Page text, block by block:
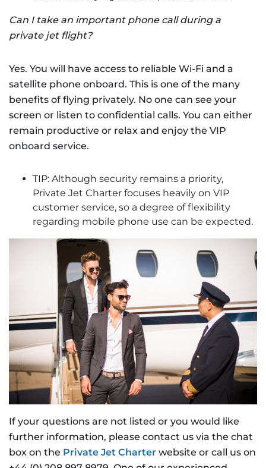
Can I take an important phone call during a
private jet flight?
Yes. You will have access to reliable Wi-Fi and a
satellite phone onboard. This is one of the many
benefits of flying privately. No one can see your
screen or listen to confidential calls. You can either
remain productive or relax and enjoy the VIP
onboard service.
TIP: Although security remains a priority,
Private Jet Charter focuses heavily on VIP
customer service, so a degree of flexibility
regarding mobile phone use can be expected.
If your questions are not listed or you would like
further information, please contact us via the chat
box on the Private Jet Charter website or call us on